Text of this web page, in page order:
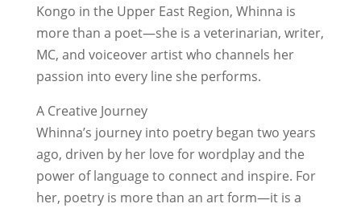
Kongo in the Upper East Region, Whinna is
more than a poet—she is a veterinarian, writer,
MC, and voiceover artist who channels her
passion into every line she performs.
A Creative Journey
Whinna’s journey into poetry began two years
ago, driven by her love for wordplay and the
power of language to connect and inspire. For
her, poetry is more than an art form—it is a